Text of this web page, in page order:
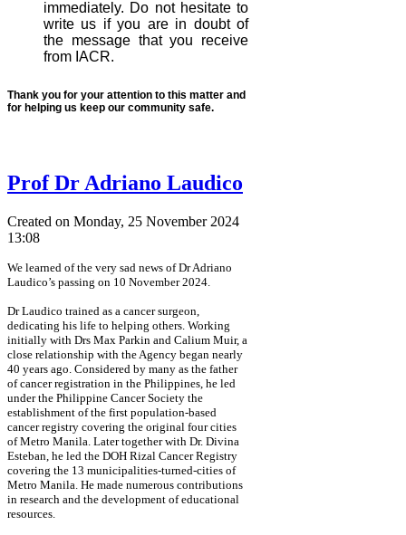
immediately. Do not hesitate to
write us if you are in doubt of
the message that you receive
from IACR.
Thank you for your attention to this matter and
for helping us keep our community safe.
Prof Dr Adriano Laudico
Created on Monday, 25 November 2024
13:08
We learned of the very sad news of Dr Adriano
Laudico’s passing on 10 November 2024.
Dr Laudico trained as a cancer surgeon,
dedicating his life to helping others. Working
initially with Drs Max Parkin and Calium Muir, a
close relationship with the Agency began nearly
40 years ago. Considered by many as the father
of cancer registration in the Philippines, he led
under the Philippine Cancer Society the
establishment of the first population-based
cancer registry covering the original four cities
of Metro Manila. Later together with Dr. Divina
Esteban, he led the DOH Rizal Cancer Registry
covering the 13 municipalities-turned-cities of
Metro Manila. He made numerous contributions
in research and the development of educational
resources.